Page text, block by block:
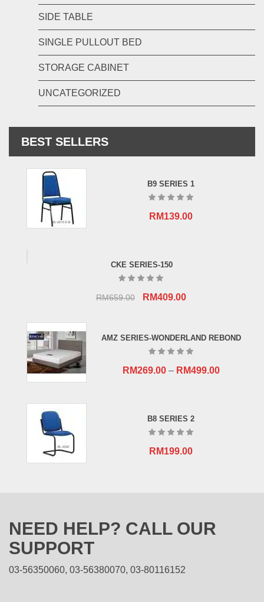
SIDE TABLE
SINGLE PULLOUT BED
STORAGE CABINET
UNCATEGORIZED
BEST SELLERS
B9 SERIES 1
RM139.00
CKE SERIES-150
RM659.00
Original
RM659.00.
RM409.00Current
RM409.00.
AMZ SERIES-WONDERLAND REBOND
RM269.00– RM499.00
B8 SERIES 2
RM199.00
NEED HELP? CALL OUR
SUPPORT
03-56350060, 03-56380070, 03-80116152